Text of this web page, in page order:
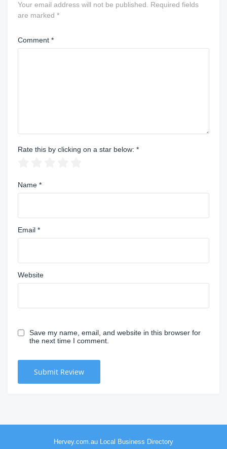
Your email address will not be published.
Required fields
are marked *
Comment *
Rate this by clicking on a star below: *
Name *
Email *
Website
Save my name, email, and website in this browser for
the next time I comment.
Hervey.com.au Local Business Directory